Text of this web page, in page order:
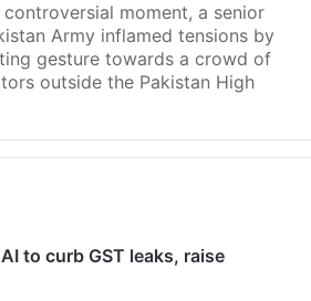
moment, a senior
Army inflamed tensions by
gesture towards a crowd of
outside the Pakistan High
to curb GST leaks, raise